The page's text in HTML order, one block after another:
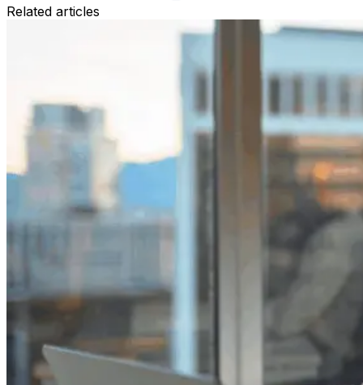
Related articles